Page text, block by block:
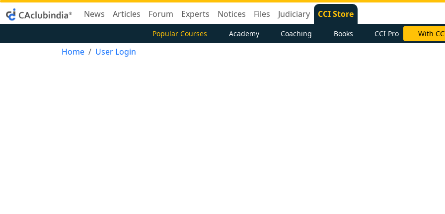
News Articles Forum Experts Notices Files Judiciary CCI Store
Popular Courses Academy Coaching Books CCI Pro With
Home User Login